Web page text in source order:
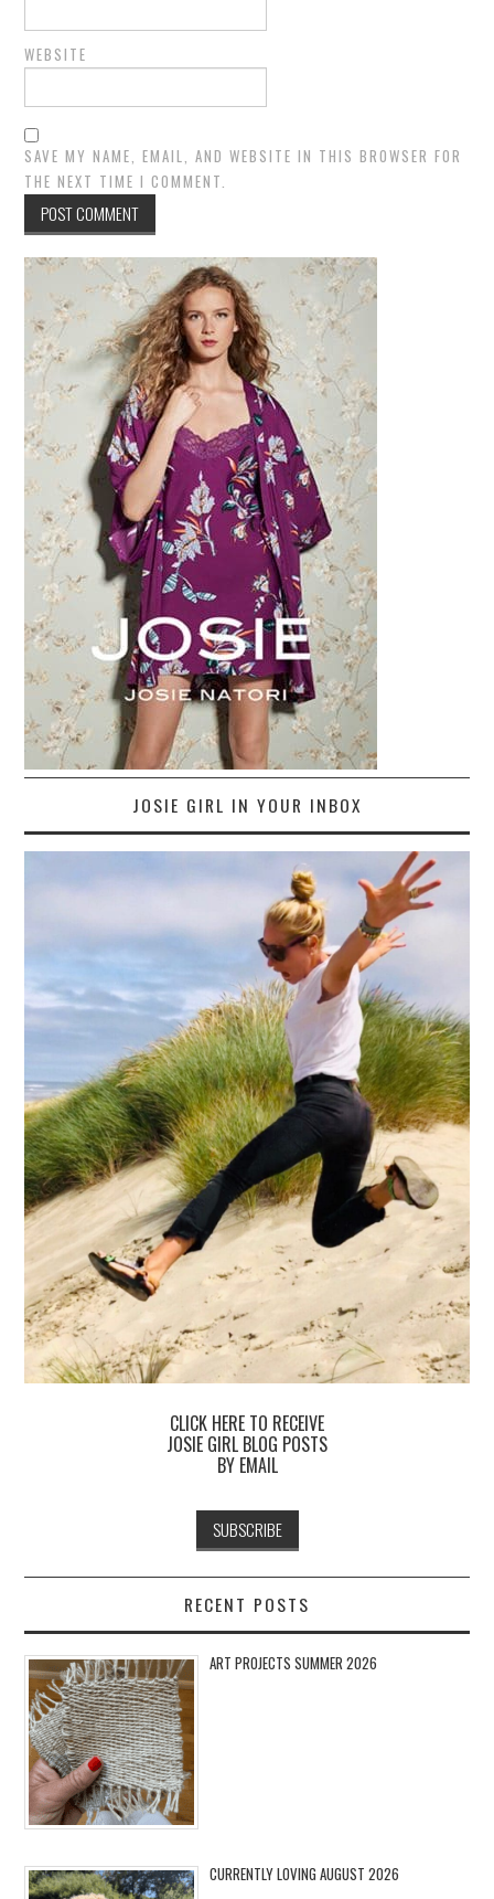
WEBSITE
SAVE MY NAME, EMAIL, AND WEBSITE IN THIS BROWSER FOR
THE NEXT TIME I COMMENT.
JOSIE GIRL IN YOUR INBOX
CLICK HERE TO RECEIVE
JOSIE GIRL BLOG POSTS
BY EMAIL
RECENT POSTS
ART PROJECTS SUMMER 2026
CURRENTLY LOVING AUGUST 2026